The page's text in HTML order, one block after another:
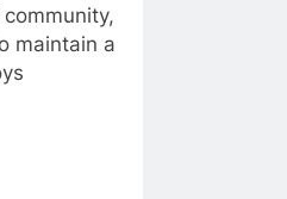
maintain a